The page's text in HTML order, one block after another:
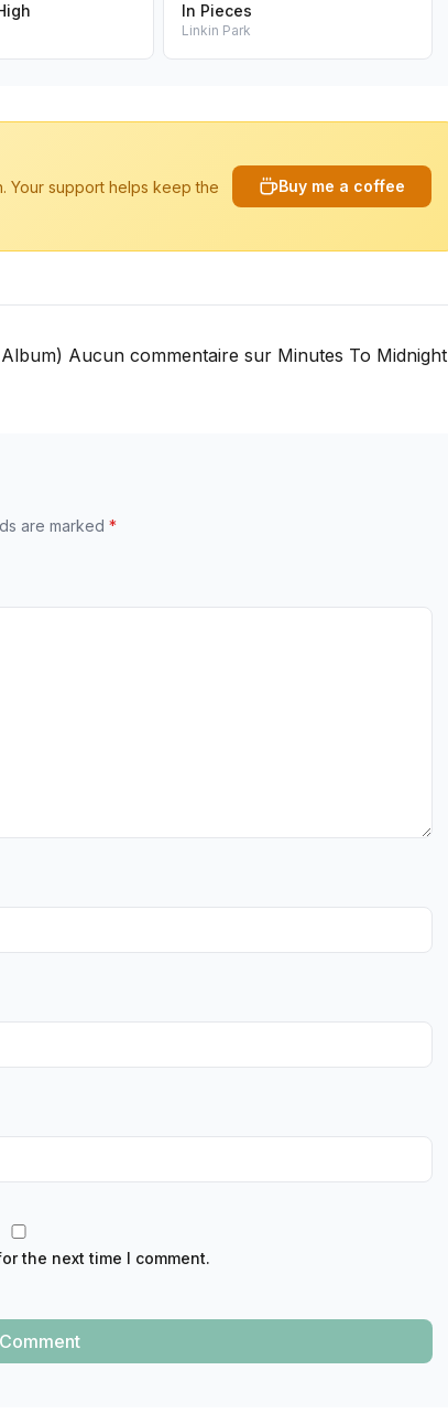
In Pieces
Linkin Park
Your support helps keep the
Buy me a coffee
Aucun commentaire sur Minutes To Midnight
are marked *
the next time I comment.